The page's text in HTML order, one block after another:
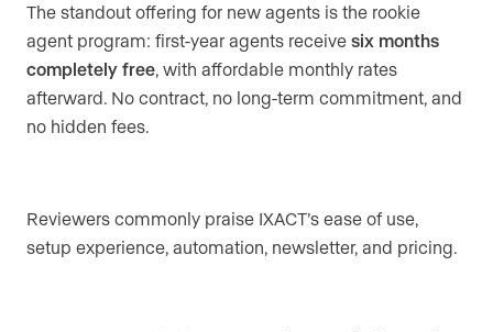
The standout offering for new agents is the rookie
agent program: first-year agents receive six months
completely free, with affordable monthly rates
afterward. No contract, no long-term commitment, and
no hidden fees.
Reviewers commonly praise IXACT’s ease of use,
setup experience, automation, newsletter, and pricing.